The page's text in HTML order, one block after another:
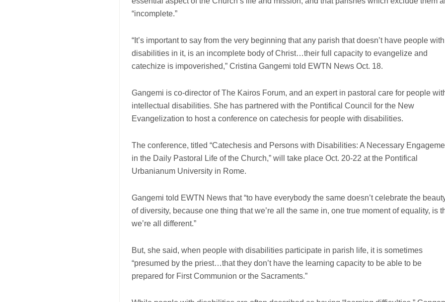
“incomplete.”
“It’s important to say from the very beginning that any parish that doesn’t have people with
disabilities in it, is an incomplete body of Christ…their full capacity to evangelize and
catechize is impoverished,” Cristina Gangemi told EWTN News Oct. 18.
Gangemi is co-director of The Kairos Forum, and an expert in pastoral care for people
intellectual disabilities. She has partnered with the Pontifical Council for the New
Evangelization to host a conference on catechesis for people with disabilities.
The conference, titled “Catechesis and Persons with Disabilities: A Necessary
in the Daily Pastoral Life of the Church,” will take place Oct. 20-22 at the Pontifical
Urbanianum University in Rome.
Gangemi told EWTN News that “to have everybody the same doesn’t celebrate the
of diversity, because one thing that we’re all the same in, one true moment of equality, is
we’re all different.”
But, she said, when people with disabilities participate in parish life, it is sometimes
“presumed by the priest…that they don’t have the learning capacity to be able to be
prepared for First Communion or the Sacraments.”